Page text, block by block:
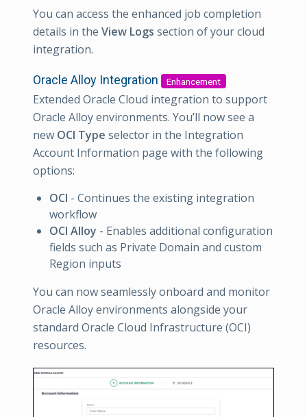
You can access the enhanced job completion
details in the View Logs section of your cloud
integration.
Oracle Alloy Integration Enhancement
Extended Oracle Cloud integration to support
Oracle Alloy environments. You’ll now see a
new OCI Type selector in the Integration
Account Information page with the following
options:
OCI - Continues the existing integration
workflow
OCI Alloy - Enables additional configuration
fields such as Private Domain and custom
Region inputs
You can now seamlessly onboard and monitor
Oracle Alloy environments alongside your
standard Oracle Cloud Infrastructure (OCI)
resources.